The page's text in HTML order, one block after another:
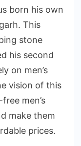
born his own
This
stone
his second
on men’s
vision of this
men’s
make them
prices.